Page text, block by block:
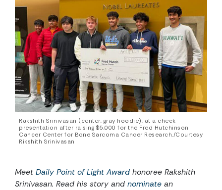
Rakshith Srinivasan (center, gray hoodie), at a check
presentation after raising $5,000 for the Fred Hutchinson
Cancer Center for Bone Sarcoma Cancer Research./Courtesy
Rikshith Srinivasan
Meet Daily Point of Light Award honoree Rakshith
Srinivasan. Read his story and nominate an